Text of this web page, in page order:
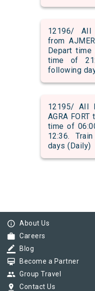
12196/ AII
from
Depart
time of
following
12195/ AII
AGRA
time of
12:36.
days (Daily)
info_outline About Us
work Careers
border_color Blog
card_membership Become a Partner
group Group Travel
pin_drop Contact Us